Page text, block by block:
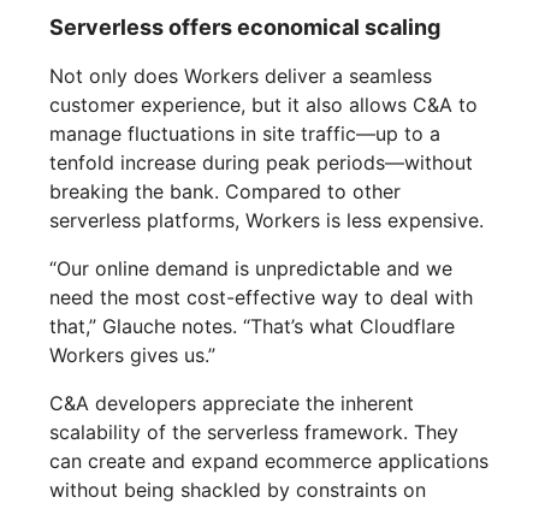
Serverless offers economical scaling
Not only does Workers deliver a seamless
customer experience, but it also allows C&A to
manage fluctuations in site traffic—up to a
tenfold increase during peak periods—without
breaking the bank. Compared to other
serverless platforms, Workers is less expensive.
“Our online demand is unpredictable and we
need the most cost-effective way to deal with
that,” Glauche notes. “That’s what Cloudflare
Workers gives us.”
C&A developers appreciate the inherent
scalability of the serverless framework. They
can create and expand ecommerce applications
without being shackled by constraints on